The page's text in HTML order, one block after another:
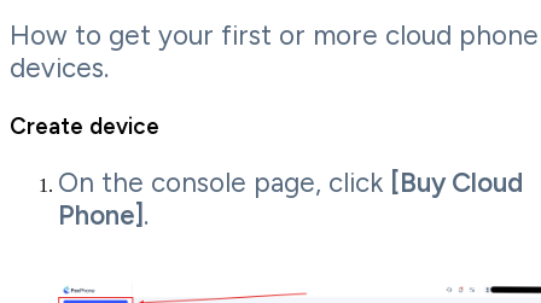
How to get your first or more cloud phone
devices.
Create device
On the console page, click [Buy Cloud
Phone].